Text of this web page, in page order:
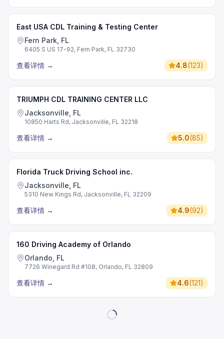
East USA CDL Training & Testing Center
Fern Park, FL
6405 S US 17-92, Fern Park, FL 32730
查看详情 → 4.8(123)
TRIUMPH CDL TRAINING CENTER LLC
Jacksonville, FL
10850 Harts Rd, Jacksonville, FL 32218
查看详情 → 5.0(85)
Florida Truck Driving School inc.
Jacksonville, FL
5310 New Kings Rd, Jacksonville, FL 32209
查看详情 → 4.9(92)
160 Driving Academy of Orlando
Orlando, FL
7726 Winegard Rd #108, Orlando, FL 32809
查看详情 → 4.6(121)